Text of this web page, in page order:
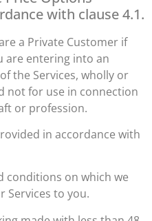
with clause 4.1.
a Private Customer if
are entering into an
the Services, wholly or
not for use in connection
or profession.
in accordance with
conditions on which we
Services to you.